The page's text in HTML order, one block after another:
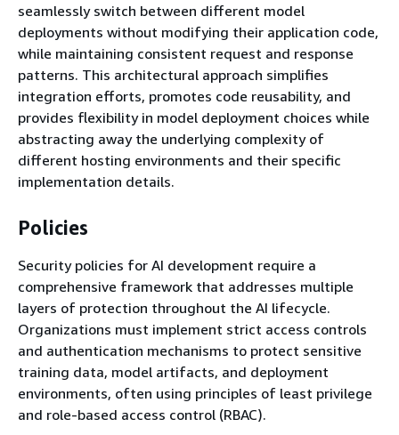
seamlessly switch between different model
deployments without modifying their application code,
while maintaining consistent request and response
patterns. This architectural approach simplifies
integration efforts, promotes code reusability, and
provides flexibility in model deployment choices while
abstracting away the underlying complexity of
different hosting environments and their specific
implementation details.
Policies
Security policies for AI development require a
comprehensive framework that addresses multiple
layers of protection throughout the AI lifecycle.
Organizations must implement strict access controls
and authentication mechanisms to protect sensitive
training data, model artifacts, and deployment
environments, often using principles of least privilege
and role-based access control (RBAC).